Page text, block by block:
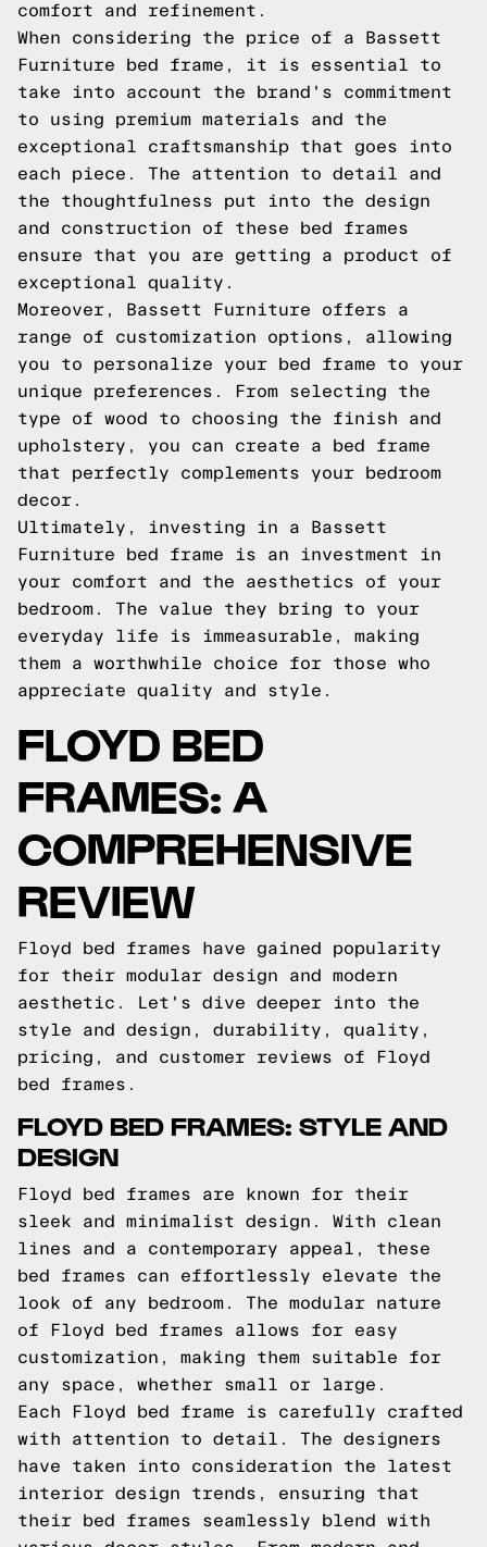
comfort and refinement.
When considering the price of a Bassett
Furniture bed frame, it is essential to
take into account the brand's commitment
to using premium materials and the
exceptional craftsmanship that goes into
each piece. The attention to detail and
the thoughtfulness put into the design
and construction of these bed frames
ensure that you are getting a product of
exceptional quality.
Moreover, Bassett Furniture offers a
range of customization options, allowing
you to personalize your bed frame to your
unique preferences. From selecting the
type of wood to choosing the finish and
upholstery, you can create a bed frame
that perfectly complements your bedroom
decor.
Ultimately, investing in a Bassett
Furniture bed frame is an investment in
your comfort and the aesthetics of your
bedroom. The value they bring to your
everyday life is immeasurable, making
them a worthwhile choice for those who
appreciate quality and style.
FLOYD BED
FRAMES: A
COMPREHENSIVE
REVIEW
Floyd bed frames have gained popularity
for their modular design and modern
aesthetic. Let's dive deeper into the
style and design, durability, quality,
pricing, and customer reviews of Floyd
bed frames.
FLOYD BED FRAMES: STYLE AND
DESIGN
Floyd bed frames are known for their
sleek and minimalist design. With clean
lines and a contemporary appeal, these
bed frames can effortlessly elevate the
look of any bedroom. The modular nature
of Floyd bed frames allows for easy
customization, making them suitable for
any space, whether small or large.
Each Floyd bed frame is carefully crafted
with attention to detail. The designers
have taken into consideration the latest
interior design trends, ensuring that
their bed frames seamlessly blend with